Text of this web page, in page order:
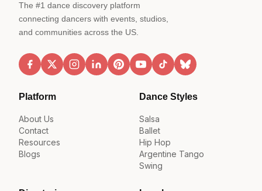
The #1 dance discovery platform
connecting dancers with events, studios,
and communities across the US.
Platform
About Us
Contact
Resources
Blogs
Dance Styles
Salsa
Ballet
Hip Hop
Argentine Tango
Swing